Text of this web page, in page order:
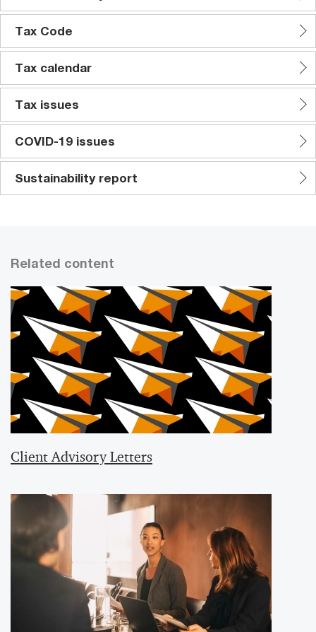
Tax Code
Tax calendar
Tax issues
COVID-19 issues
Sustainability report
Related content
Client Advisory Letters